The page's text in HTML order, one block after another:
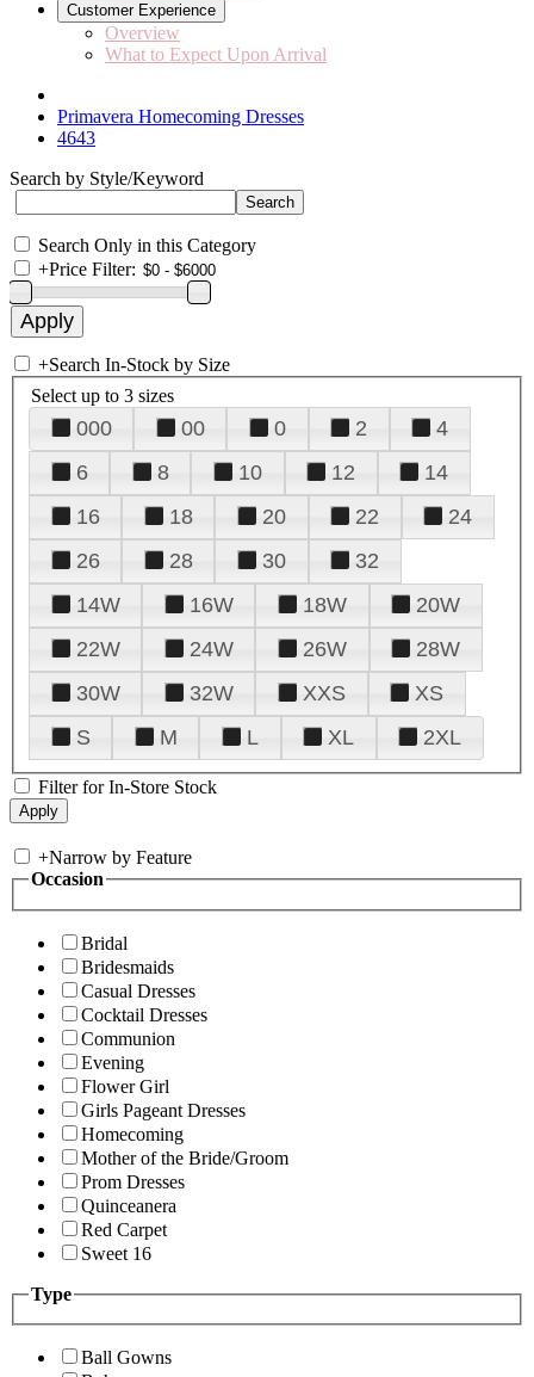
Customer Experience
Overview
What to Expect Upon Arrival
Primavera Homecoming Dresses
4643
Search by Style/Keyword
Search Only in this Category
+Price Filter:
+Search In-Stock by Size
Select up to 3 sizes
000 00 0 2
4
6
8 10 12
14
16
18 20 22
24
26
28 30
32
14W
16W 18W
20W
22W
24W 26W
28W
30W
32W XXS
XS
S
M L XL 2XL
Filter for In-Store Stock
+Narrow by Feature
Occasion
Bridal
Bridesmaids
Casual Dresses
Cocktail Dresses
Communion
Evening
Flower Girl
Girls Pageant Dresses
Homecoming
Mother of the Bride/Groom
Prom Dresses
Quinceanera
Red Carpet
Sweet 16
Type
Ball Gowns